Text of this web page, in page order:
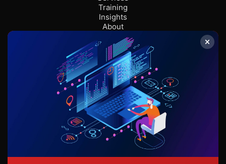
Training
Insights
About
Careers
Contact us
ABS
Stay Connected
info@icreationsglobal.com